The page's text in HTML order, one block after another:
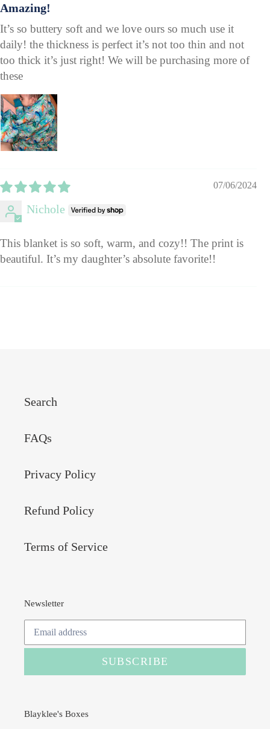
Amazing!
It’s so buttery soft and we love ours so much use it
daily! the thickness is perfect it’s not too thin and not
too thick it’s just right! We will be purchasing more of
these
07/06/2024
Nichole
This blanket is so soft, warm, and cozy!! The print is
beautiful. It’s my daughter’s absolute favorite!!
Search
FAQs
Privacy Policy
Refund Policy
Terms of Service
Newsletter
SUBSCRIBE
Blayklee's Boxes